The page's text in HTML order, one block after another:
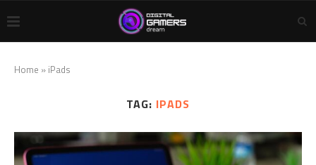
Home » iPads
TAG: IPADS